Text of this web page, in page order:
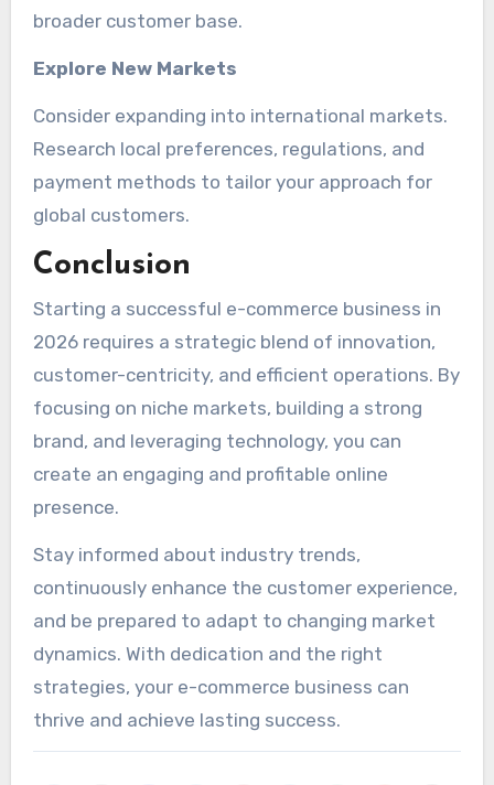
broader customer base.
Explore New Markets
Consider expanding into international markets.
Research local preferences, regulations, and
payment methods to tailor your approach for
global customers.
Conclusion
Starting a successful e-commerce business in
2026 requires a strategic blend of innovation,
customer-centricity, and efficient operations. By
focusing on niche markets, building a strong
brand, and leveraging technology, you can
create an engaging and profitable online
presence.
Stay informed about industry trends,
continuously enhance the customer experience,
and be prepared to adapt to changing market
dynamics. With dedication and the right
strategies, your e-commerce business can
thrive and achieve lasting success.